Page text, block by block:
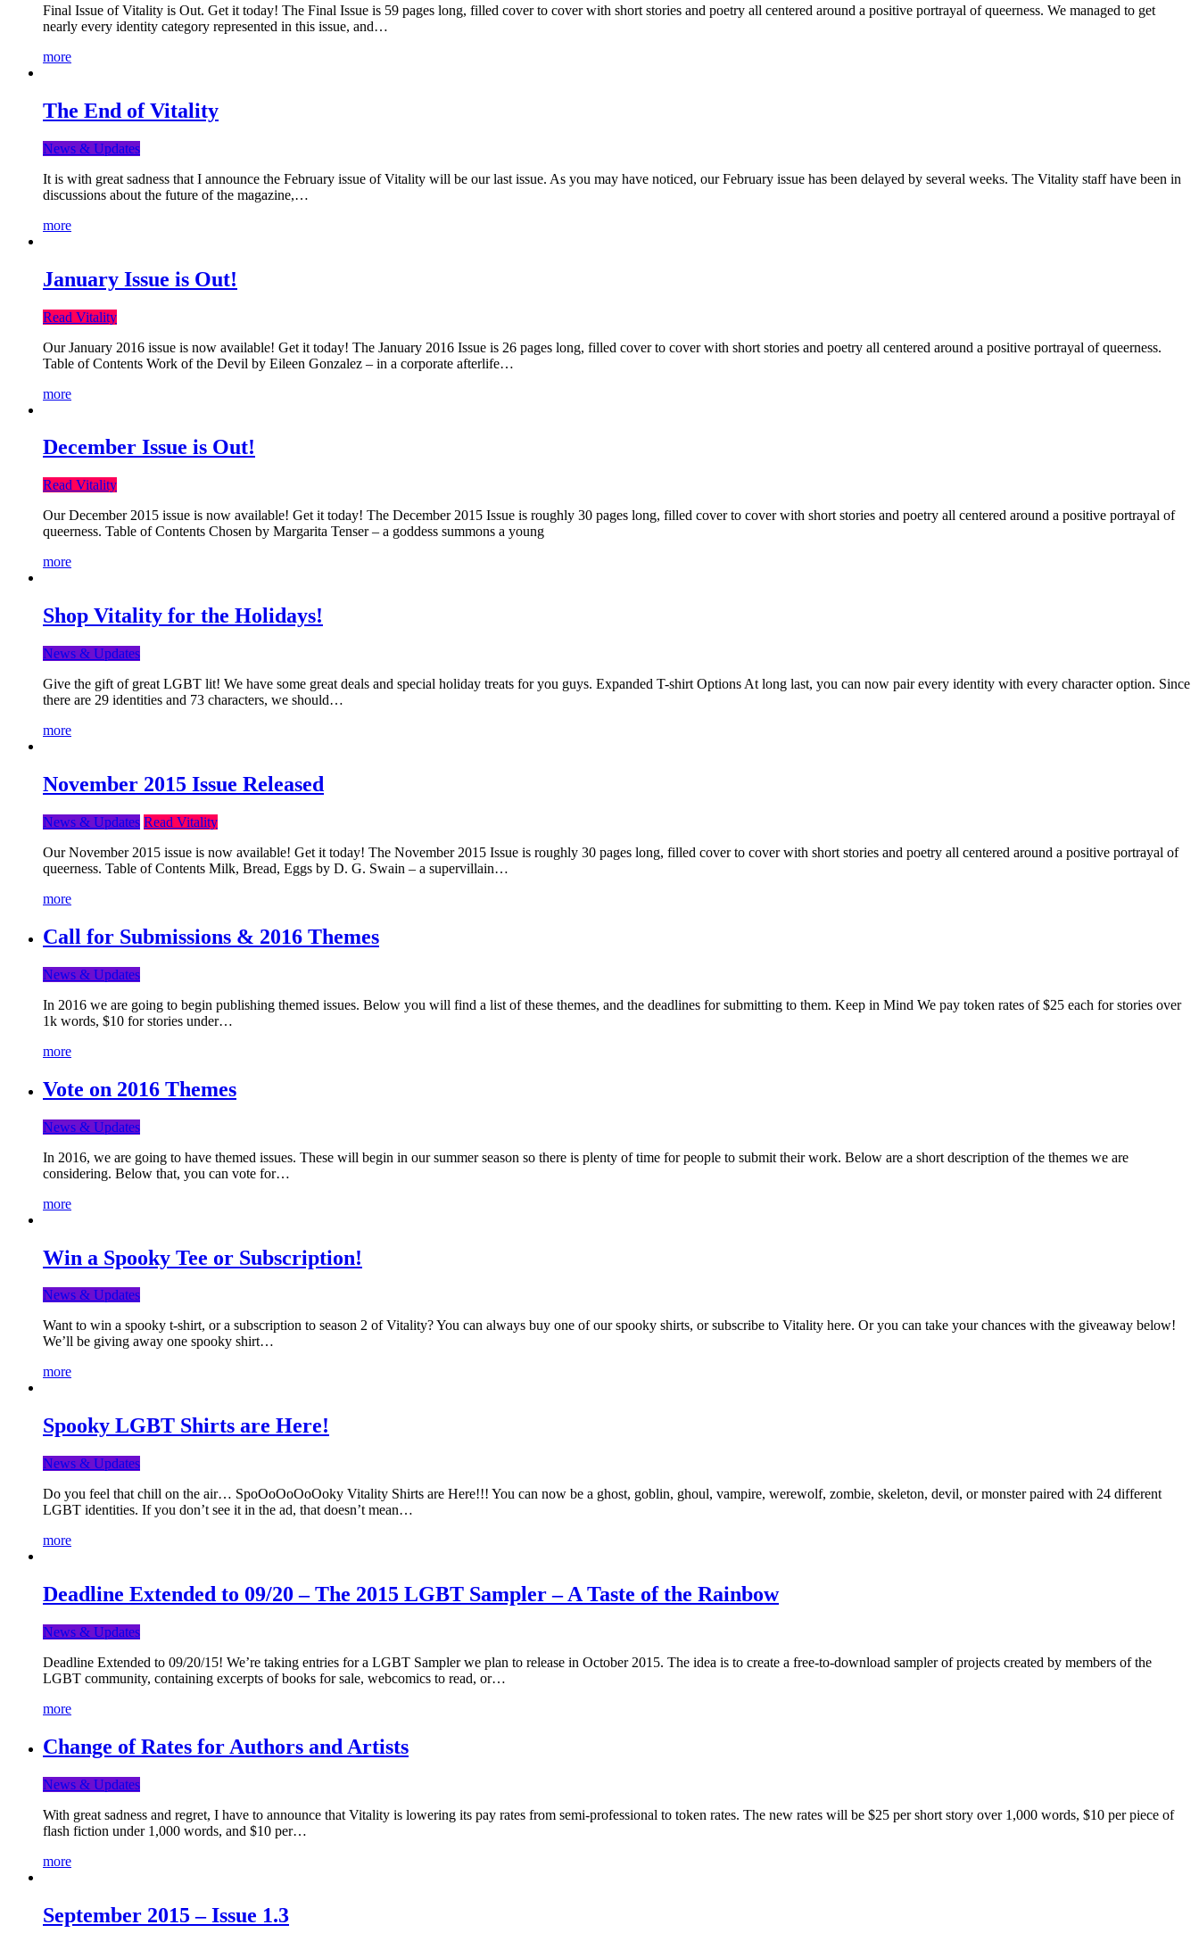
Final Issue of Vitality is Out. Get it today! The Final Issue is 59 pages long, filled cover to cover with short stories and poetry all centered around a positive portrayal of queerness. We managed to get
nearly every identity category represented in this issue, and…
more
The End of Vitality
News & Updates
It is with great sadness that I announce the February issue of Vitality will be our last issue. As you may have noticed, our February issue has been delayed by several weeks. The Vitality staff have been in
discussions about the future of the magazine,…
more
January Issue is Out!
Read Vitality
Our January 2016 issue is now available! Get it today! The January 2016 Issue is 26 pages long, filled cover to cover with short stories and poetry all centered around a positive portrayal of queerness.
Table of Contents Work of the Devil by Eileen Gonzalez – in a corporate afterlife…
more
December Issue is Out!
Read Vitality
Our December 2015 issue is now available! Get it today! The December 2015 Issue is roughly 30 pages long, filled cover to cover with short stories and poetry all centered around a positive portrayal of
queerness. Table of Contents Chosen by Margarita Tenser – a goddess summons a young
more
Shop Vitality for the Holidays!
News & Updates
Give the gift of great LGBT lit! We have some great deals and special holiday treats for you guys. Expanded T-shirt Options At long last, you can now pair every identity with every character option. Since
there are 29 identities and 73 characters, we should…
more
November 2015 Issue Released
News & Updates Read Vitality
Our November 2015 issue is now available! Get it today! The November 2015 Issue is roughly 30 pages long, filled cover to cover with short stories and poetry all centered around a positive portrayal of
queerness. Table of Contents Milk, Bread, Eggs by D. G. Swain – a supervillain…
more
Call for Submissions & 2016 Themes
News & Updates
In 2016 we are going to begin publishing themed issues. Below you will find a list of these themes, and the deadlines for submitting to them. Keep in Mind We pay token rates of $25 each for stories over
1k words, $10 for stories under…
more
Vote on 2016 Themes
News & Updates
In 2016, we are going to have themed issues. These will begin in our summer season so there is plenty of time for people to submit their work. Below are a short description of the themes we are
considering. Below that, you can vote for…
more
Win a Spooky Tee or Subscription!
News & Updates
Want to win a spooky t-shirt, or a subscription to season 2 of Vitality? You can always buy one of our spooky shirts, or subscribe to Vitality here. Or you can take your chances with the giveaway below!
We’ll be giving away one spooky shirt…
more
Spooky LGBT Shirts are Here!
News & Updates
Do you feel that chill on the air… SpoOoOoOoOoky Vitality Shirts are Here!!! You can now be a ghost, goblin, ghoul, vampire, werewolf, zombie, skeleton, devil, or monster paired with 24 different
LGBT identities. If you don’t see it in the ad, that doesn’t mean…
more
Deadline Extended to 09/20 – The 2015 LGBT Sampler – A Taste of the Rainbow
News & Updates
Deadline Extended to 09/20/15! We’re taking entries for a LGBT Sampler we plan to release in October 2015. The idea is to create a free-to-download sampler of projects created by members of the
LGBT community, containing excerpts of books for sale, webcomics to read, or…
more
Change of Rates for Authors and Artists
News & Updates
With great sadness and regret, I have to announce that Vitality is lowering its pay rates from semi-professional to token rates. The new rates will be $25 per short story over 1,000 words, $10 per piece of
flash fiction under 1,000 words, and $10 per…
more
September 2015 – Issue 1.3